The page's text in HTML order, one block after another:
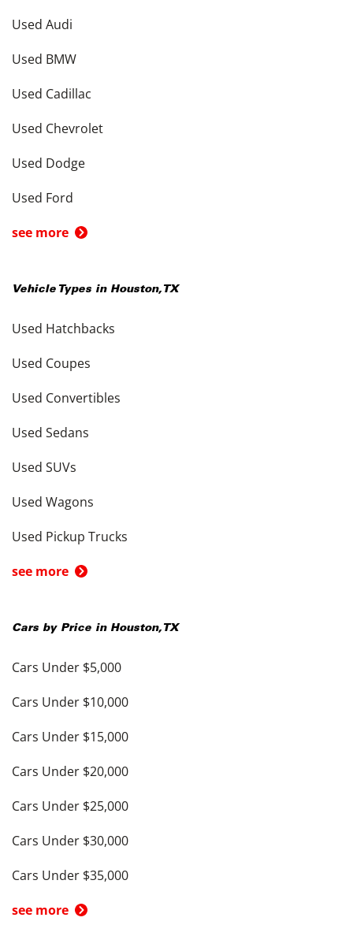
Used Audi
Used BMW
Used Cadillac
Used Chevrolet
Used Dodge
Used Ford
see more
Vehicle Types in Houston, TX
Used Hatchbacks
Used Coupes
Used Convertibles
Used Sedans
Used SUVs
Used Wagons
Used Pickup Trucks
see more
Cars by Price in Houston, TX
Cars Under $5,000
Cars Under $10,000
Cars Under $15,000
Cars Under $20,000
Cars Under $25,000
Cars Under $30,000
Cars Under $35,000
see more